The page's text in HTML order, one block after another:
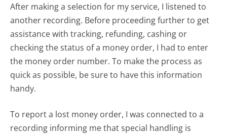
After making a selection for my service, I listened to
another recording. Before proceeding further to get
assistance with tracking, refunding, cashing or
checking the status of a money order, I had to enter
the money order number. To make the process as
quick as possible, be sure to have this information
handy.
To report a lost money order, I was connected to a
recording informing me that special handling is